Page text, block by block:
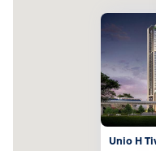
Unio H